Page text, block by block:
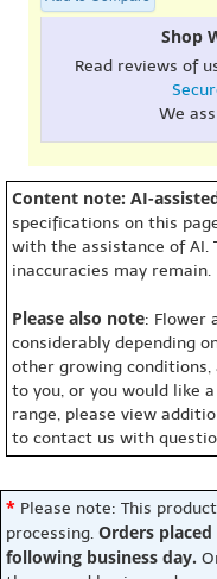
Shop
Read reviews of
We
Content note: AI-
specifications on this
with the assistance of AI.
inaccuracies may remain.
Please also note: Flower
considerably depending
other growing
to you, or you would like
range, please view
to contact us with
* Please note: This
processing. Orders
following business day.